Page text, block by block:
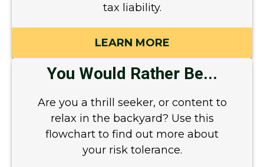
tax liability.
LEARN MORE
You Would Rather Be...
Are you a thrill seeker, or content to
relax in the backyard? Use this
flowchart to find out more about
your risk tolerance.